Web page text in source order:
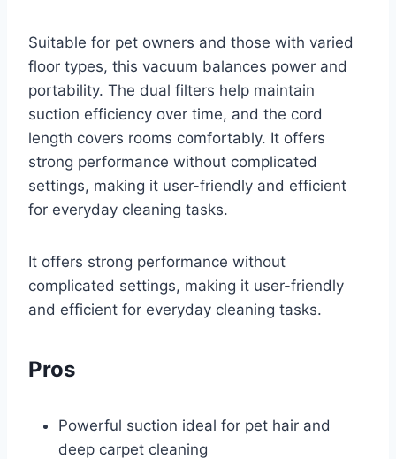
Suitable for pet owners and those with varied
floor types, this vacuum balances power and
portability. The dual filters help maintain
suction efficiency over time, and the cord
length covers rooms comfortably. It offers
strong performance without complicated
settings, making it user-friendly and efficient
for everyday cleaning tasks.
It offers strong performance without
complicated settings, making it user-friendly
and efficient for everyday cleaning tasks.
Pros
Powerful suction ideal for pet hair and
deep carpet cleaning